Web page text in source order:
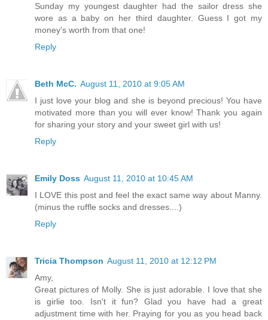
Sunday my youngest daughter had the sailor dress she
wore as a baby on her third daughter. Guess I got my
money's worth from that one!
Reply
Beth McC. August 11, 2010 at 9:05 AM
I just love your blog and she is beyond precious! You have
motivated more than you will ever know! Thank you again
for sharing your story and your sweet girl with us!
Reply
Emily Doss August 11, 2010 at 10:45 AM
I LOVE this post and feel the exact same way about Manny.
(minus the ruffle socks and dresses....)
Reply
Tricia Thompson August 11, 2010 at 12:12 PM
Amy,
Great pictures of Molly. She is just adorable. I love that she
is girlie too. Isn't it fun? Glad you have had a great
adjustment time with her. Praying for you as you head back